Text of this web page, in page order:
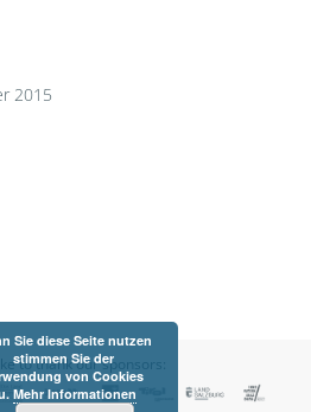
2015
to thank our sponsors:
Sie diese Seite nutzen
stimmen Sie der
von Cookies
Mehr Informationen